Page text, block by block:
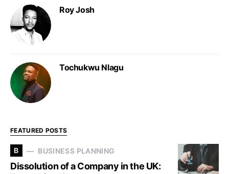
Roy Josh
Tochukwu Nlagu
FEATURED POSTS
B BUSINESS PLANNING
Dissolution of a Company in the UK: